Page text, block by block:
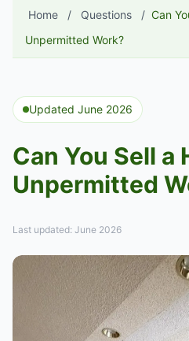
Home / Questions / Can
Unpermitted Work?
Updated June 2026
Can You Sell a
Unpermitted
Last updated: June 2026